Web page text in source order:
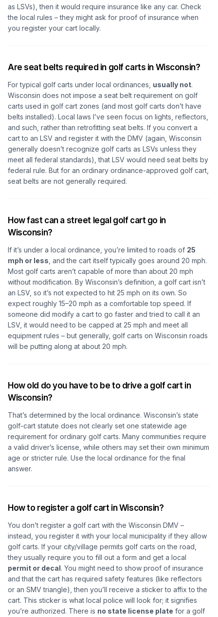
as LSVs), then it would require insurance like any car. Check
the local rules – they might ask for proof of insurance when
you register your cart locally.
Are seat belts required in golf carts in Wisconsin?
For typical golf carts under local ordinances, usually not.
Wisconsin does not impose a seat belt requirement on golf
carts used in golf cart zones (and most golf carts don’t have
belts installed). Local laws I’ve seen focus on lights, reflectors,
and such, rather than retrofitting seat belts. If you convert a
cart to an LSV and register it with the DMV (again, Wisconsin
generally doesn’t recognize golf carts as LSVs unless they
meet all federal standards), that LSV would need seat belts by
federal rule. But for an ordinary ordinance-approved golf cart,
seat belts are not generally required.
How fast can a street legal golf cart go in
Wisconsin?
If it’s under a local ordinance, you’re limited to roads of 25
mph or less , and the cart itself typically goes around 20 mph.
Most golf carts aren’t capable of more than about 20 mph
without modification. By Wisconsin’s definition, a golf cart isn’t
an LSV, so it’s not expected to hit 25 mph on its own. So
expect roughly 15–20 mph as a comfortable top speed. If
someone did modify a cart to go faster and tried to call it an
LSV, it would need to be capped at 25 mph and meet all
equipment rules – but generally, golf carts on Wisconsin roads
will be putting along at about 20 mph.
How old do you have to be to drive a golf cart in
Wisconsin?
That’s determined by the local ordinance. Wisconsin’s state
golf-cart statute does not clearly set one statewide age
requirement for ordinary golf carts. Many communities require
a valid driver’s license, while others may set their own minimum
age or stricter rule. Use the local ordinance for the final
answer.
How to register a golf cart in Wisconsin?
You don’t register a golf cart with the Wisconsin DMV –
instead, you register it with your local municipality if they allow
golf carts. If your city/village permits golf carts on the road,
they usually require you to fill out a form and get a local
permit or decal. You might need to show proof of insurance
and that the cart has required safety features (like reflectors
or an SMV triangle), then you’ll receive a sticker to affix to the
cart. This sticker is what local police will look for; it signifies
you’re authorized. There is no state license plate for a golf